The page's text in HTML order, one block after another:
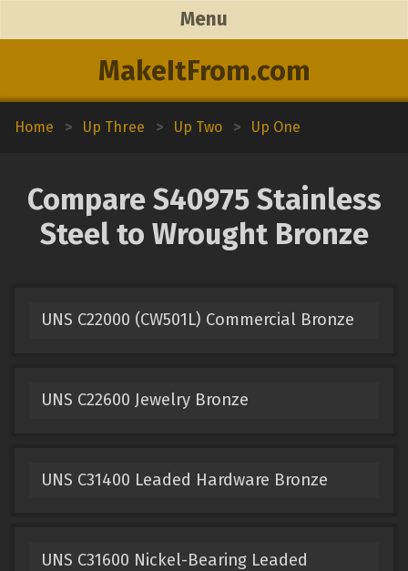
MakeItFrom.com
Menu
Home > Up Three > Up Two > Up One
Compare S40975 Stainless
Steel to Wrought Bronze
UNS C22000 (CW501L) Commercial Bronze
UNS C22600 Jewelry Bronze
UNS C31400 Leaded Hardware Bronze
UNS C31600 Nickel-Bearing Leaded